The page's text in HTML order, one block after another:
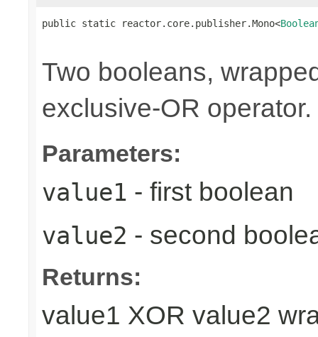
public static reactor.core.publisher.Mono<
Two booleans,
exclusive-OR operator.
Parameters:
value1 - first boolean
value2 - second
Returns:
value1 XOR value2